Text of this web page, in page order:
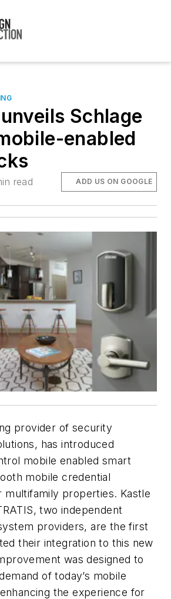
Schlage
enabled
read ADD US ON GOOGLE
provider of security
has introduced
mobile enabled smart
mobile credential
multifamily properties. Kastle
two independent
providers, are the first
their integration to this new
was designed to
of today’s mobile
the experience for